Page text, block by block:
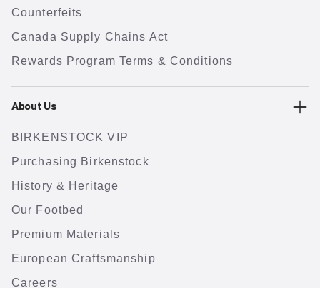
Counterfeits
Canada Supply Chains Act
Rewards Program Terms & Conditions
About Us
BIRKENSTOCK VIP
Purchasing Birkenstock
History & Heritage
Our Footbed
Premium Materials
European Craftsmanship
Careers